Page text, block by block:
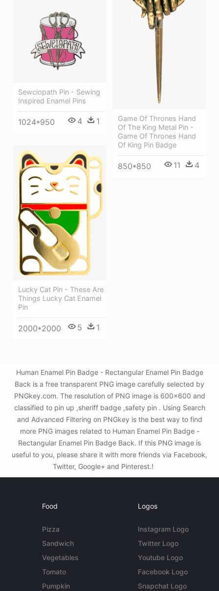
Game Of Thrones Hand
Of The King Metal Pin -
Game Of Thrones Hand
Of King Pin Badge
850*850 11 4
Sewciopath Pin - Sewing
Inspired Enamel Pins
1024*950 4 1
Lucky Cat Pin - These Are
Things Lucky Cat Enamel
Pin
2000*2000 5 1
Human Enamel Pin Badge - Rectangular Enamel Pin Badge
Back is a free transparent PNG image carefully selected by
PNGkey.com. The resolution of PNG image is 600x600 and
classified to pin up ,sheriff badge ,safety pin . Using Search
and Advanced Filtering on PNGkey is the best way to find
more PNG images related to Human Enamel Pin Badge -
Rectangular Enamel Pin Badge Back. If this PNG image is
useful to you, please share it with more friends via Facebook,
Twitter, Google+ and Pinterest.!
Food
Pizza
Sandwich
Vegetables
Tomato
Pumpkin
Logos
Instagram Logo
Twitter Logo
Youtube Logo
Facebook Logo
Snapchat Logo